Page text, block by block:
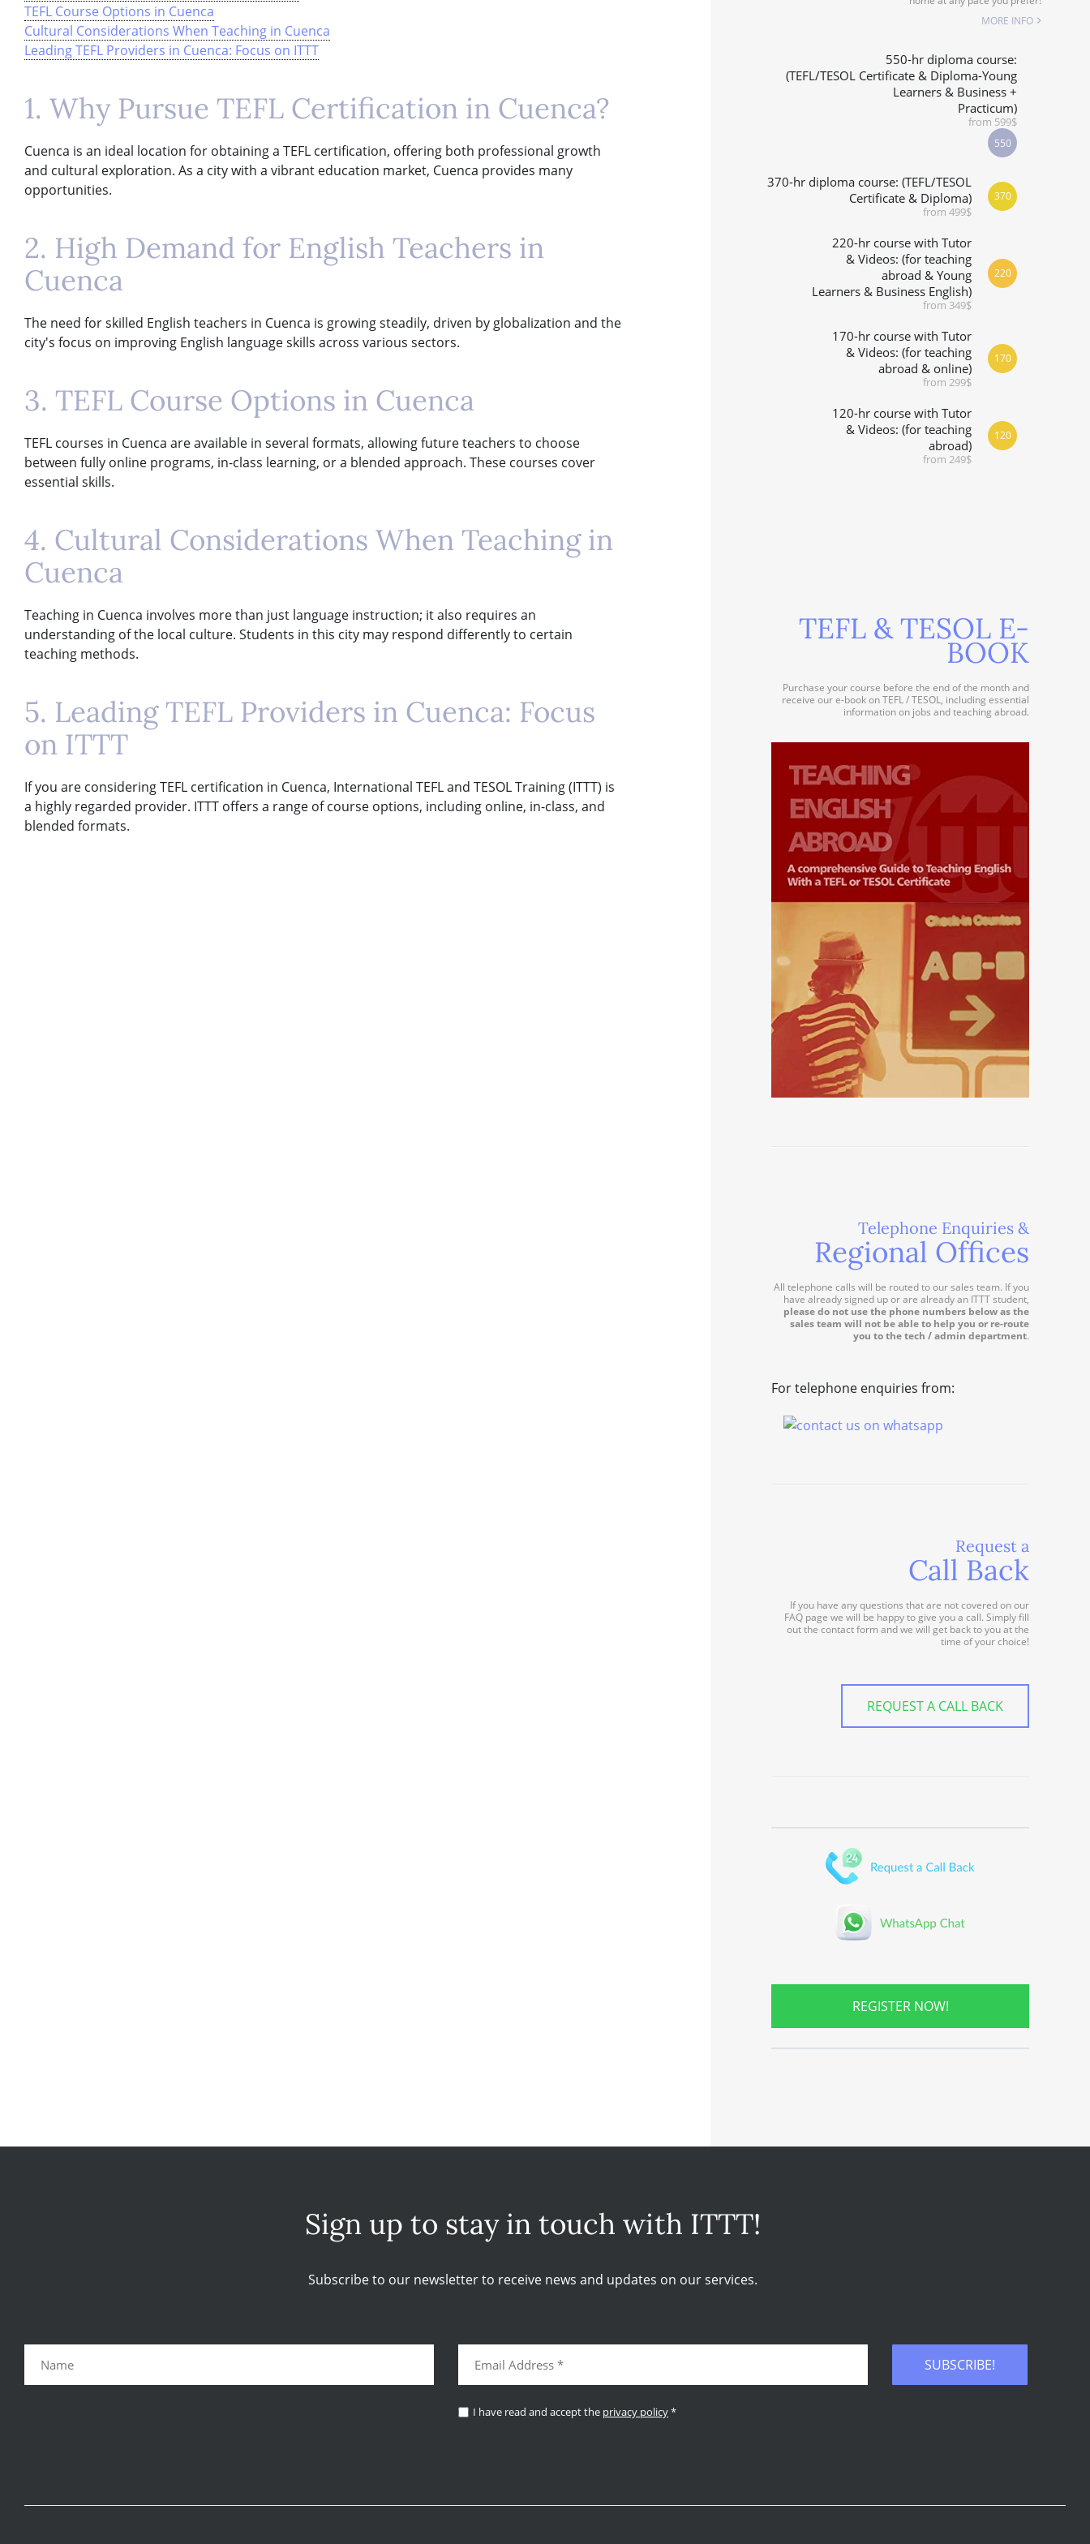
WHICH COURSE IS RIGHT FOR ME?
B.ED & M.ED IN TESOL
TEFL Course Options in Cuenca
Cultural Considerations When Teaching in Cuenca
Leading TEFL Providers in Cuenca: Focus on ITTT
1. Why Pursue TEFL Certification in Cuenca?
Cuenca is an ideal location for obtaining a TEFL certification, offering both professional growth
and cultural exploration. As a city with a vibrant education market, Cuenca provides many
opportunities.
2. High Demand for English Teachers in
Cuenca
The need for skilled English teachers in Cuenca is growing steadily, driven by globalization and the
city's focus on improving English language skills across various sectors.
3. TEFL Course Options in Cuenca
TEFL courses in Cuenca are available in several formats, allowing future teachers to choose
between fully online programs, in-class learning, or a blended approach. These courses cover
essential skills.
4. Cultural Considerations When Teaching in
Cuenca
Teaching in Cuenca involves more than just language instruction; it also requires an
understanding of the local culture. Students in this city may respond differently to certain
teaching methods.
5. Leading TEFL Providers in Cuenca: Focus
on ITTT
If you are considering TEFL certification in Cuenca, International TEFL and TESOL Training (ITTT) is
a highly regarded provider. ITTT offers a range of course options, including online, in-class, and
blended formats.
MORE INFO
550-hr diploma course:
(TEFL/TESOL Certificate & Diploma-Young
Learners & Business +
Practicum)
from 599$
550
370-hr diploma course: (TEFL/TESOL
Certificate & Diploma)
from 499$
370
220-hr course with Tutor
& Videos: (for teaching
abroad & Young
Learners & Business English)
from 349$
220
170-hr course with Tutor
& Videos: (for teaching
abroad & online)
from 299$
170
120-hr course with Tutor
& Videos: (for teaching
abroad)
from 249$
120
TEFL & TESOL E-
BOOK
Purchase your course before the end of the month and
receive our e-book on TEFL / TESOL, including essential
information on jobs and teaching abroad.
Telephone Enquiries &
Regional Offices
All telephone calls will be routed to our sales team. If you
have already signed up or are already an ITTT student,
please do not use the phone numbers below as the
sales team will not be able to help you or re-route
you to the tech / admin department.
For telephone enquiries from:
Request a
Call Back
If you have any questions that are not covered on our
FAQ page we will be happy to give you a call. Simply fill
out the contact form and we will get back to you at the
time of your choice!
REQUEST A CALL BACK
REGISTER NOW!
Sign up to stay in touch with ITTT!
Subscribe to our newsletter to receive news and updates on our services.
SUBSCRIBE!
I have read and accept the privacy policy*